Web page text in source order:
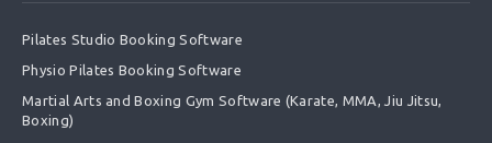
Pilates Studio Booking Software
Physio Pilates Booking Software
Martial Arts and Boxing Gym Software (Karate, MMA, Jiu Jitsu,
Boxing)